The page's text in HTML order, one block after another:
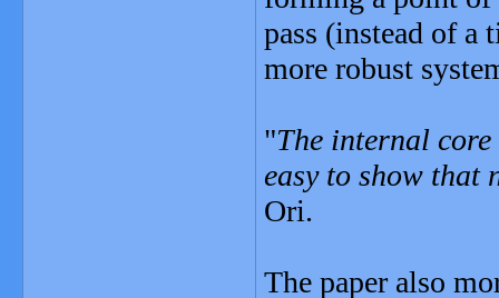
pass (instead of a
more robust
"The internal
easy to show
Ori.
The paper also